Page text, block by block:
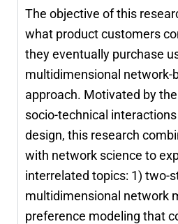
The objective of this
what product customers
they eventually purchase
multidimensional network-
approach. Motivated by
socio-technical
design, this research
with network science to
interrelated topics: 1) two-
multidimensional network
preference modeling that